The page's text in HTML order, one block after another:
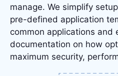
manage. We simplify
pre-defined application
common applications and
documentation on how
maximum security,